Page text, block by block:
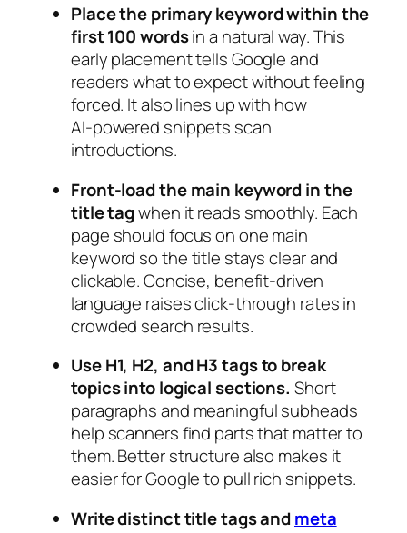
Place the primary keyword within the
first 100 wordsin a natural way. This
early placement tells Google and
readers what to expect without feeling
forced. It also lines up with how
AI‑powered snippets scan
introductions.
Front‑load the main keyword in the
title tagwhen it reads smoothly. Each
page should focus on one main
keyword so the title stays clear and
clickable. Concise, benefit‑driven
language raises click‑through rates in
crowded search results.
Use H1, H2, and H3 tags to break
topics into logical sections. Short
paragraphs and meaningful subheads
help scanners find parts that matter to
them. Better structure also makes it
easier for Google to pull rich snippets.
Write distinct title tags andmeta